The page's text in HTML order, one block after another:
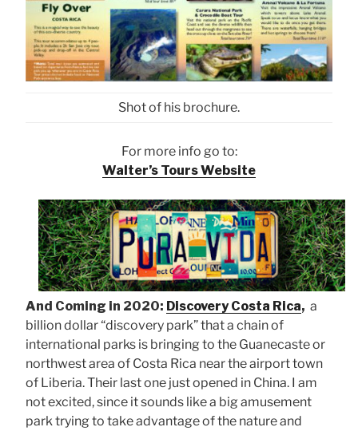
Shot of his brochure.
For more info go to:
Walter’s Tours Website
And Coming in 2020: Discovery Costa Rica, a
billion dollar “discovery park” that a chain of
international parks is bringing to the Guanecaste or
northwest area of Costa Rica near the airport town
of Liberia. Their last one just opened in China. I am
not excited, since it sounds like a big amusement
park trying to take advantage of the nature and